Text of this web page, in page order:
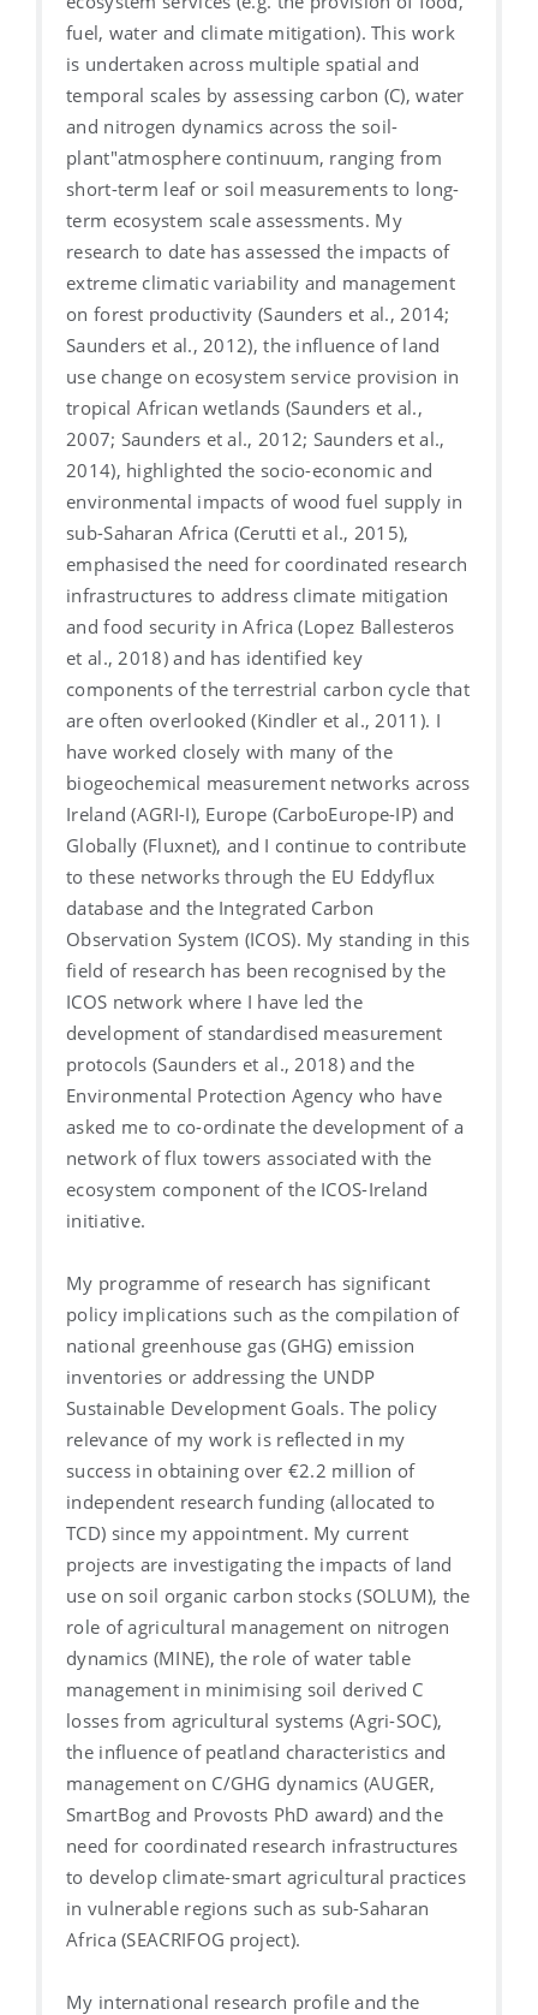
fuel, water and climate mitigation). This work
is undertaken across multiple spatial and
temporal scales by assessing carbon (C), water
and nitrogen dynamics across the soil-
plant"atmosphere continuum, ranging from
short-term leaf or soil measurements to long-
term ecosystem scale assessments. My
research to date has assessed the impacts of
extreme climatic variability and management
on forest productivity (Saunders et al., 2014;
Saunders et al., 2012), the influence of land
use change on ecosystem service provision in
tropical African wetlands (Saunders et al.,
2007; Saunders et al., 2012; Saunders et al.,
2014), highlighted the socio-economic and
environmental impacts of wood fuel supply in
sub-Saharan Africa (Cerutti et al., 2015),
emphasised the need for coordinated research
infrastructures to address climate mitigation
and food security in Africa (Lopez Ballesteros
et al., 2018) and has identified key
components of the terrestrial carbon cycle that
are often overlooked (Kindler et al., 2011). I
have worked closely with many of the
biogeochemical measurement networks across
Ireland (AGRI-I), Europe (CarboEurope-IP) and
Globally (Fluxnet), and I continue to contribute
to these networks through the EU Eddyflux
database and the Integrated Carbon
Observation System (ICOS). My standing in this
field of research has been recognised by the
ICOS network where I have led the
development of standardised measurement
protocols (Saunders et al., 2018) and the
Environmental Protection Agency who have
asked me to co-ordinate the development of a
network of flux towers associated with the
ecosystem component of the ICOS-Ireland
initiative.
My programme of research has significant
policy implications such as the compilation of
national greenhouse gas (GHG) emission
inventories or addressing the UNDP
Sustainable Development Goals. The policy
relevance of my work is reflected in my
success in obtaining over €2.2 million of
independent research funding (allocated to
TCD) since my appointment. My current
projects are investigating the impacts of land
use on soil organic carbon stocks (SOLUM), the
role of agricultural management on nitrogen
dynamics (MINE), the role of water table
management in minimising soil derived C
losses from agricultural systems (Agri-SOC),
the influence of peatland characteristics and
management on C/GHG dynamics (AUGER,
SmartBog and Provosts PhD award) and the
need for coordinated research infrastructures
to develop climate-smart agricultural practices
in vulnerable regions such as sub-Saharan
Africa (SEACRIFOG project).
My international research profile and the